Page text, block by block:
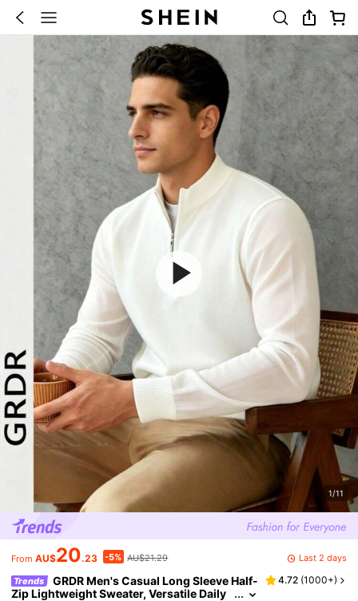
1/11
From AU$20.23 -5% AU$21.29 Last 2 days
Trends
GRDR Men's Casual Long Sleeve Half-
Zip Lightweight Sweater, Versatile Daily
4.72 (1000+)